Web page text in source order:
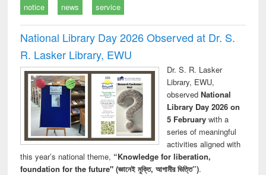
notice news service
National Library Day 2026 Observed at Dr. S.
R. Lasker Library, EWU
Dr. S. R. Lasker
Library, EWU,
observed National
Library Day 2026 on
5 Februarywith a
series of meaningful
activities aligned with
this year’s national theme, “Knowledge for liberation,
foundation for the future" (জ্ঞানেই মুক্তি, আগামীর ভিত্তি”).